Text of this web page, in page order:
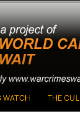
WATCH THE